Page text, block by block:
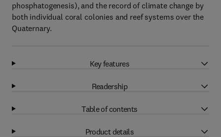
phosphatogenesis), and the record of climate change by
both individual coral colonies and reef systems over the
Quaternary.
Key features
Readership
Table of contents
Product details